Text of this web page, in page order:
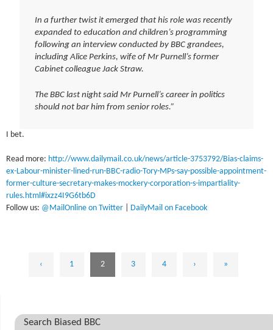
In a further twist it emerged that his role was recently
expanded to education and children’s programming
following an interview conducted by BBC grandees,
including Alice Perkins, wife of Mr Purnell’s former
Cabinet colleague Jack Straw.
The BBC last night said Mr Purnell’s career in politics
should not bar him from senior roles.”
I bet.
Read more: http://www.dailymail.co.uk/news/article-3753792/Bias-claims-
ex-Labour-minister-lined-run-BBC-radio-Tory-MPs-say-possible-appointment-
former-culture-secretary-makes-mockery-corporation-s-impartiality-
rules.html#ixzz4I9G6tb6D
Follow us: @MailOnline on Twitter DailyMail on Facebook
‹ 1 2 3 4 › »
Search Biased BBC